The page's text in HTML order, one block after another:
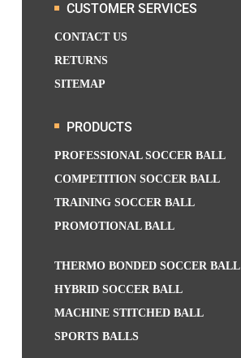
CUSTOMER SERVICES
CONTACT US
RETURNS
SITEMAP
PRODUCTS
PROFESSIONAL SOCCER BALL
COMPETITION SOCCER BALL
TRAINING SOCCER BALL
PROMOTIONAL BALL
THERMO BONDED SOCCER BALL
HYBRID SOCCER BALL
MACHINE STITCHED BALL
SPORTS BALLS